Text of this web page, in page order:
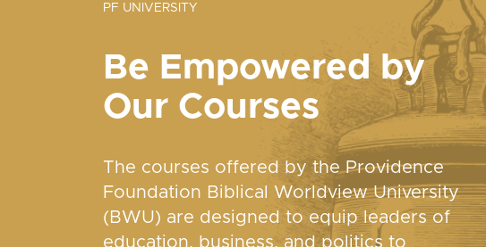
PF UNIVERSITY
Be Empowered by
Our Courses
The courses offered by the Providence
Foundation Biblical Worldview University
(BWU) are designed to equip leaders of
education, business, and politics to